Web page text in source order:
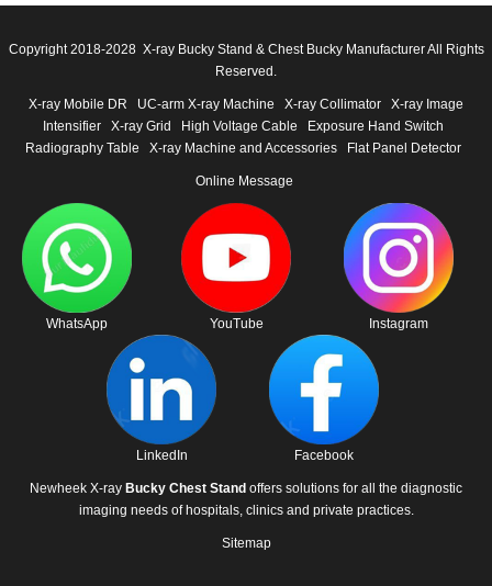
Copyright 2018-2028 X-ray Bucky Stand & Chest Bucky Manufacturer All Rights
Reserved.
X-ray Mobile DR UC-arm X-ray Machine X-ray Collimator
X-ray Image
Intensifier
X-ray Grid High Voltage Cable
Exposure Hand Switch
Radiography Table
X-ray Machine and Accessories Flat Panel Detector
Online Message
WhatsApp YouTube Instagram
LinkedIn Facebook
Newheek X-ray Bucky Chest Stand offers solutions for all the diagnostic
imaging needs of hospitals, clinics and private practices.
Sitemap